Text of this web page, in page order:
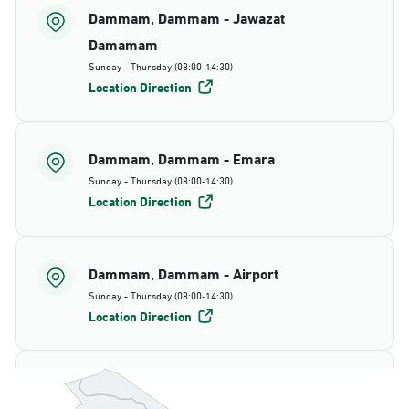
Dammam, Dammam - Jawazat
Damamam
Sunday - Thursday (08:00-14:30)
Location Direction
Dammam, Dammam - Emara
Sunday - Thursday (08:00-14:30)
Location Direction
Dammam, Dammam - Airport
Sunday - Thursday (08:00-14:30)
Location Direction
Dammam, Dammam - AlBayda